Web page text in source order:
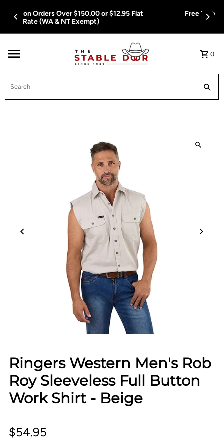
Skip To Content
Free Delivery on Orders Over $150.00 or $12.95 Flat
Rate (WA & NT Exempt)
0
Ringers Western Men's Rob
Roy Sleeveless Full Button
Work Shirt - Beige
$54.95